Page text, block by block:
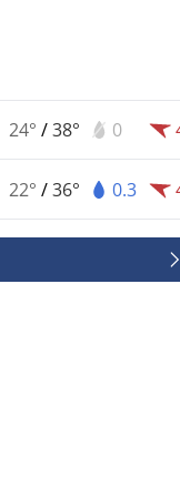
24° /38° 0
22° /36° 0.3